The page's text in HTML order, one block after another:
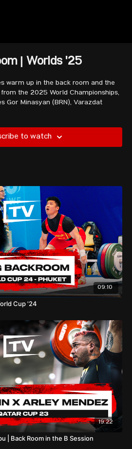
| Worlds '25
warm up in the back room and the
the 2025 World Championships,
Gor Minasyan (BRN), Varazdat
(IRI).
and insight from Seb.
to watch
09:10
Cup '24
19:22
| Back Room in the B Session